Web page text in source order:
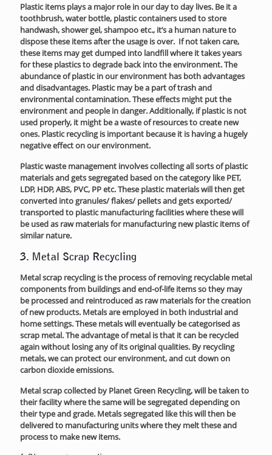
Plastic items plays a major role in our day to day lives. Be it a
toothbrush, water bottle, plastic containers used to store
handwash, shower gel, shampoo etc., it’s a human nature to
dispose these items after the usage is over. If not taken care,
these items may get dumped into landfill where it takes years
for these plastics to degrade back into the environment. The
abundance of plastic in our environment has both advantages
and disadvantages. Plastic may be a part of trash and
environmental contamination. These effects might put the
environment and people in danger. Additionally, if plastic is not
used properly, it might be a waste of resources to create new
ones. Plastic recycling is important because it is having a hugely
negative effect on our environment.
Plastic waste management involves collecting all sorts of plastic
materials and gets segregated based on the category like PET,
LDP, HDP, ABS, PVC, PP etc. These plastic materials will then get
converted into granules/ flakes/ pellets and gets exported/
transported to plastic manufacturing facilities where these will
be used as raw materials for manufacturing new plastic items of
similar nature.
3. Metal Scrap Recycling
Metal scrap recycling is the process of removing recyclable metal
components from buildings and end-of-life items so they may
be processed and reintroduced as raw materials for the creation
of new products. Metals are employed in both industrial and
home settings. These metals will eventually be categorised as
scrap metal. The advantage of metal is that it can be recycled
again without losing any of its original qualities. By recycling
metals, we can protect our environment, and cut down on
carbon dioxide emissions.
Metal scrap collected by Planet Green Recycling, will be taken to
their facility where the same will be segregated depending on
their type and grade. Metals segregated like this will then be
delivered to manufacturing units where they melt these and
process to make new items.